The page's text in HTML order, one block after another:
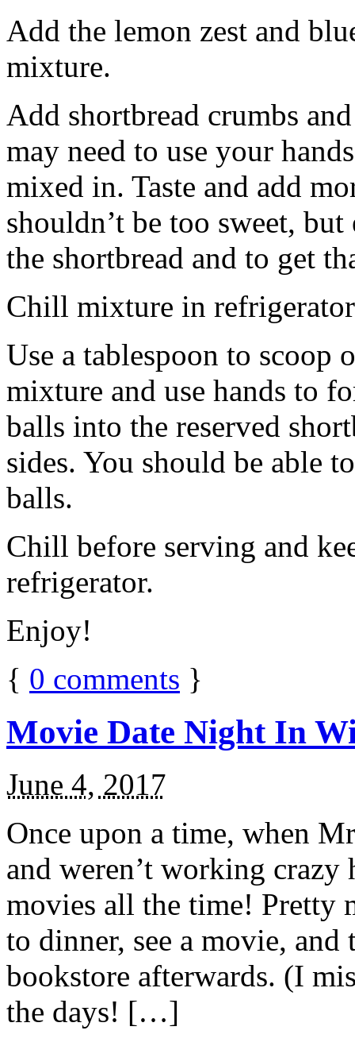
Add the lemon zest and
mixture.
Add shortbread crumbs
may need to use your
mixed in. Taste and add
shouldn’t be too sweet,
the shortbread and to get
Chill mixture in
Use a tablespoon to scoop
mixture and use hands to
balls into the reserved
sides. You should be able
balls.
Chill before serving and
refrigerator.
Enjoy!
{ 0 comments }
Movie Date Night In
June 4, 2017
Once upon a time, when
and weren’t working
movies all the time! Pretty
to dinner, see a movie,
bookstore afterwards. (I
the days! […]